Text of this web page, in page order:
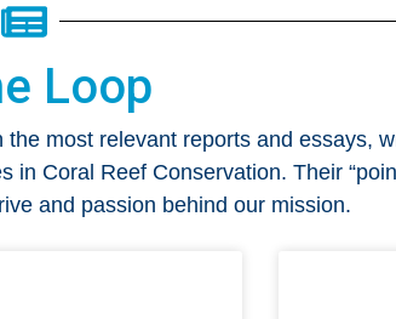
Loop
most relevant reports and essays,
in Coral Reef Conservation. Their
and passion behind our mission.